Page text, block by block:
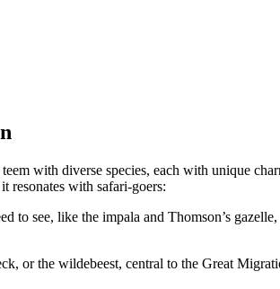
with diverse species, each with unique
resonates with safari-goers:
to see, like the impala and Thomson’s
or the wildebeest, central to the Great